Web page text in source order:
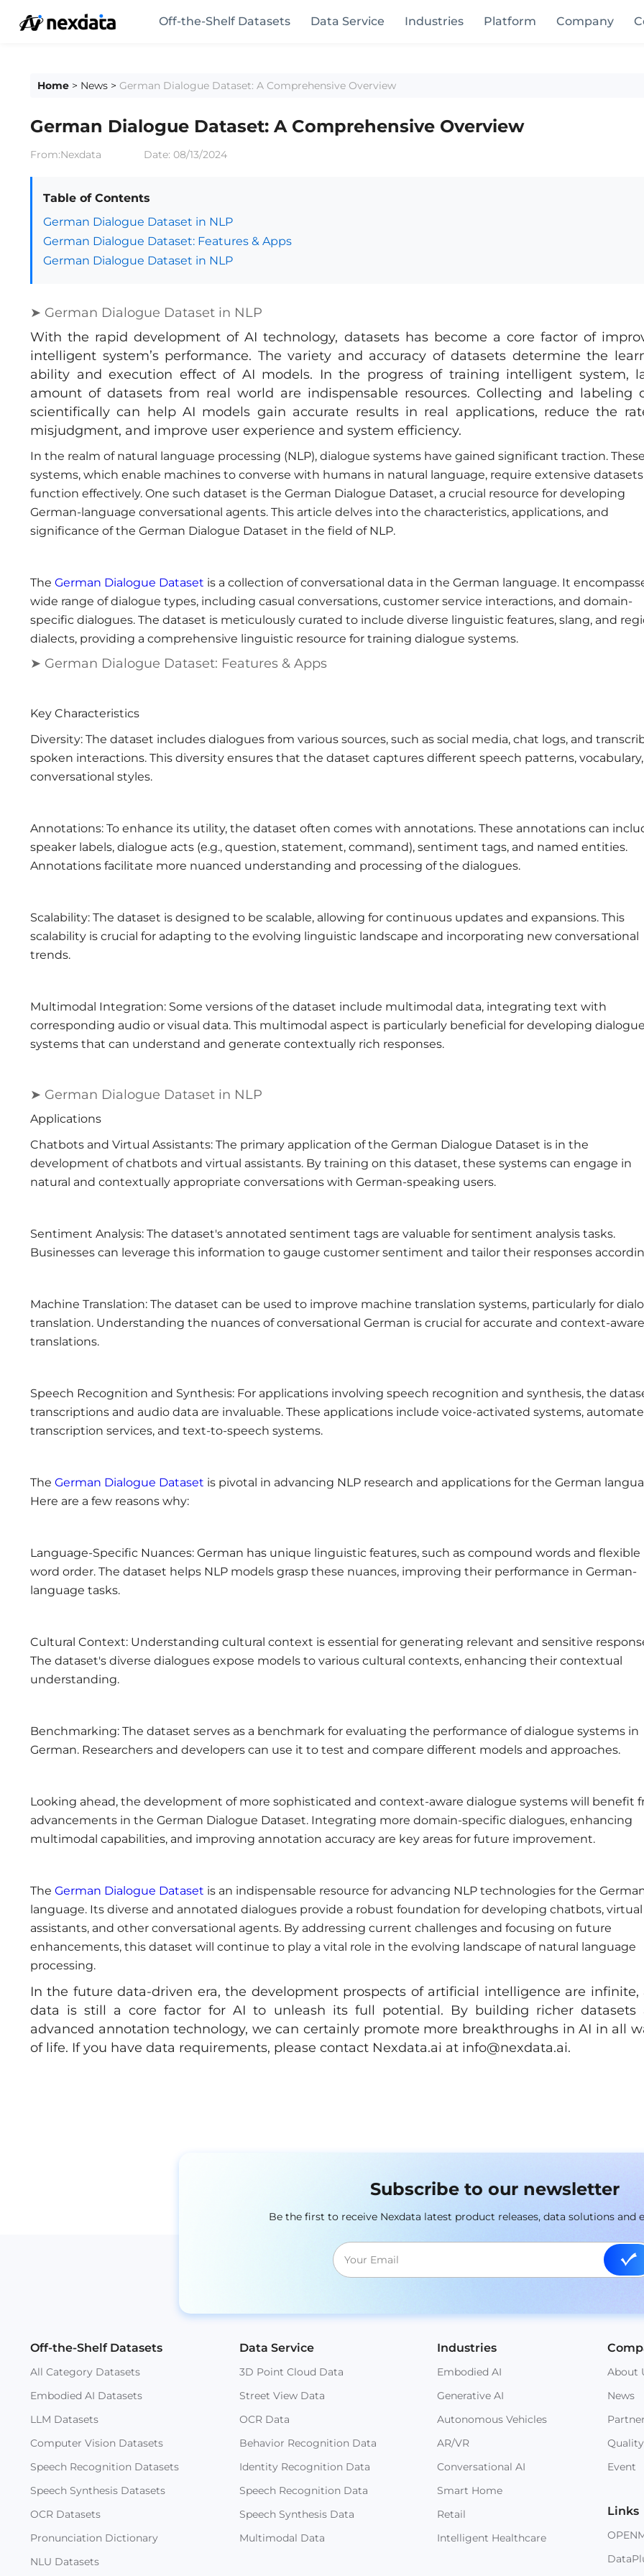
Off-the-Shelf Datasets Data Service Industries Platform Company
Home > News > German Dialogue Dataset: A Comprehensive Overview
German Dialogue Dataset: A Comprehensive Overview
From:Nexdata Date: 08/13/2024
Table of Contents
German Dialogue Dataset in NLP
German Dialogue Dataset: Features & Apps
German Dialogue Dataset in NLP
➤ German Dialogue Dataset in NLP
With the rapid development of AI technology, datasets has become a core factor of
intelligent system’s performance. The variety and accuracy of datasets determine the
ability and execution effect of AI models. In the progress of training intelligent system,
amount of datasets from real world are indispensable resources. Collecting and labeling
scientifically can help AI models gain accurate results in real applications, reduce the
misjudgment, and improve user experience and system efficiency.
In the realm of natural language processing (NLP), dialogue systems have gained significant traction. These
systems, which enable machines to converse with humans in natural language, require extensive
function effectively. One such dataset is the German Dialogue Dataset, a crucial resource for developing
German-language conversational agents. This article delves into the characteristics, applications, and
significance of the German Dialogue Dataset in the field of NLP.
The German Dialogue Dataset is a collection of conversational data in the German language. It
wide range of dialogue types, including casual conversations, customer service interactions, and domain-
specific dialogues. The dataset is meticulously curated to include diverse linguistic features, slang, and
dialects, providing a comprehensive linguistic resource for training dialogue systems.
➤ German Dialogue Dataset: Features & Apps
Key Characteristics
Diversity: The dataset includes dialogues from various sources, such as social media, chat logs, and
spoken interactions. This diversity ensures that the dataset captures different speech patterns,
conversational styles.
Annotations: To enhance its utility, the dataset often comes with annotations. These annotations can
speaker labels, dialogue acts (e.g., question, statement, command), sentiment tags, and named entities.
Annotations facilitate more nuanced understanding and processing of the dialogues.
Scalability: The dataset is designed to be scalable, allowing for continuous updates and expansions. This
scalability is crucial for adapting to the evolving linguistic landscape and incorporating new conversational
trends.
Multimodal Integration: Some versions of the dataset include multimodal data, integrating text with
corresponding audio or visual data. This multimodal aspect is particularly beneficial for developing dialogue
systems that can understand and generate contextually rich responses.
➤ German Dialogue Dataset in NLP
Applications
Chatbots and Virtual Assistants: The primary application of the German Dialogue Dataset is in the
development of chatbots and virtual assistants. By training on this dataset, these systems can engage in
natural and contextually appropriate conversations with German-speaking users.
Sentiment Analysis: The dataset's annotated sentiment tags are valuable for sentiment analysis tasks.
Businesses can leverage this information to gauge customer sentiment and tailor their responses
Machine Translation: The dataset can be used to improve machine translation systems, particularly for
translation. Understanding the nuances of conversational German is crucial for accurate and context-aware
translations.
Speech Recognition and Synthesis: For applications involving speech recognition and synthesis, the
transcriptions and audio data are invaluable. These applications include voice-activated systems,
transcription services, and text-to-speech systems.
The German Dialogue Dataset is pivotal in advancing NLP research and applications for the German
Here are a few reasons why:
Language-Specific Nuances: German has unique linguistic features, such as compound words and flexible
word order. The dataset helps NLP models grasp these nuances, improving their performance in German-
language tasks.
Cultural Context: Understanding cultural context is essential for generating relevant and sensitive
The dataset's diverse dialogues expose models to various cultural contexts, enhancing their contextual
understanding.
Benchmarking: The dataset serves as a benchmark for evaluating the performance of dialogue systems in
German. Researchers and developers can use it to test and compare different models and approaches.
Looking ahead, the development of more sophisticated and context-aware dialogue systems will benefit
advancements in the German Dialogue Dataset. Integrating more domain-specific dialogues, enhancing
multimodal capabilities, and improving annotation accuracy are key areas for future improvement.
The German Dialogue Dataset is an indispensable resource for advancing NLP technologies for the
language. Its diverse and annotated dialogues provide a robust foundation for developing chatbots, virtual
assistants, and other conversational agents. By addressing current challenges and focusing on future
enhancements, this dataset will continue to play a vital role in the evolving landscape of natural language
processing.
In the future data-driven era, the development prospects of artificial intelligence are infinite,
data is still a core factor for AI to unleash its full potential. By building richer datasets
advanced annotation technology, we can certainly promote more breakthroughs in AI in all
of life. If you have data requirements, please contact Nexdata.ai at info@nexdata.ai.
Subscribe to our newsletter
Be the first to receive Nexdata latest product releases, data solutions and
Off-the-Shelf Datasets
All Category Datasets
Embodied AI Datasets
LLM Datasets
Computer Vision Datasets
Speech Recognition Datasets
Speech Synthesis Datasets
OCR Datasets
Pronunciation Dictionary
NLU Datasets
Data Service
3D Point Cloud Data
Street View Data
OCR Data
Behavior Recognition Data
Identity Recognition Data
Speech Recognition Data
Speech Synthesis Data
Multimodal Data
Industries
Embodied AI
Generative AI
Autonomous Vehicles
AR/VR
Conversational AI
Smart Home
Retail
Intelligent Healthcare
About
News
Event
Links